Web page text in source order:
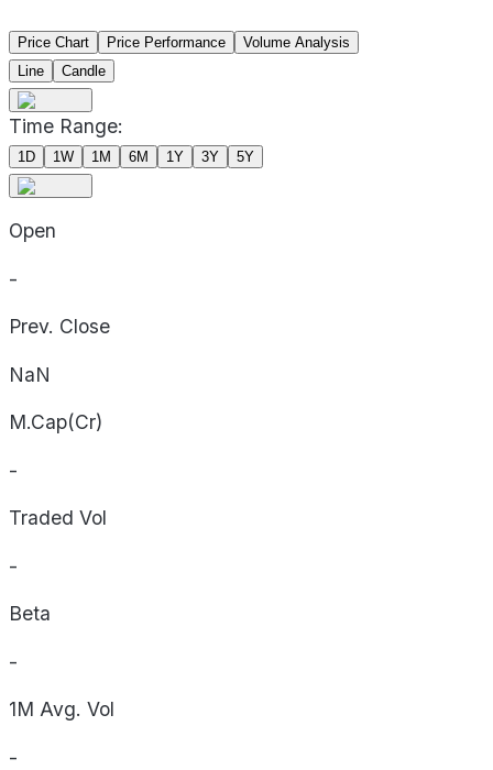
Price Chart Price Performance
Volume Analysis
Line
Candle
Time Range:
1D 1W 1M 6M 1Y 3Y 5Y
Open
-
Prev. Close
NaN
M.Cap(Cr)
-
Traded Vol
-
Beta
-
1M Avg. Vol
-